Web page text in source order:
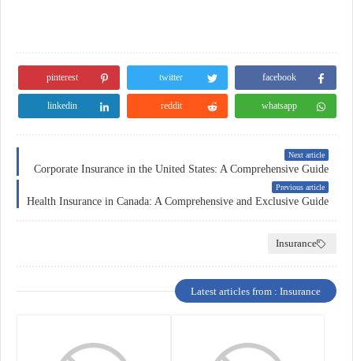
facebook
twitter
pinterest
whatsapp
reddit
linkedin
Next article
Corporate Insurance in the United States: A Comprehensive Guide
Previous article
Health Insurance in Canada: A Comprehensive and Exclusive Guide
Insurance
Latest articles from : Insurance